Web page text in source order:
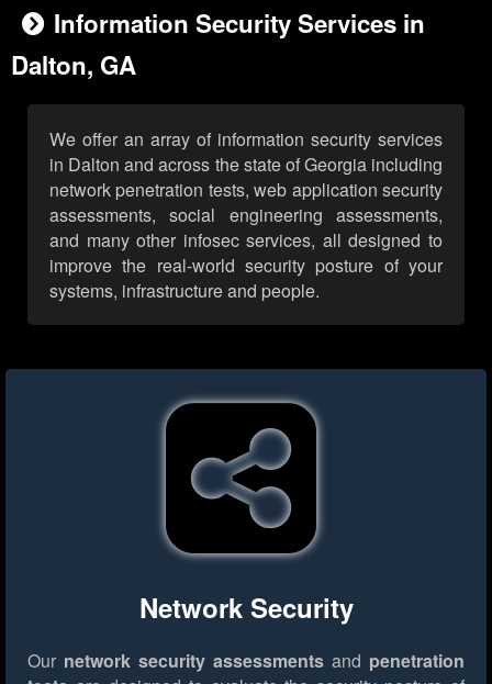
Information Security Services in
Dalton, GA
We offer an array of information security services
in Dalton and across the state of Georgia including
network penetration tests, web application security
assessments, social engineering assessments,
and many other infosec services, all designed to
improve the real-world security posture of your
systems, infrastructure and people.
Network Security
Our network security assessments and penetration